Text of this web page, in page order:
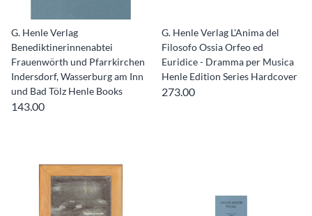
G. Henle Verlag
Benediktinerinnenabtei
Frauenwörth und Pfarrkirchen
Indersdorf, Wasserburg am Inn
und Bad Tölz Henle Books
143.00
G. Henle Verlag L'Anima del
Filosofo Ossia Orfeo ed
Euridice - Dramma per Musica
Henle Edition Series Hardcover
273.00